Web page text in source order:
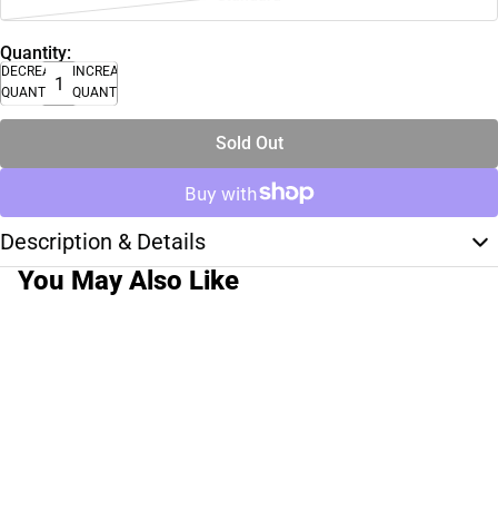
Quantity:
DECREASE
QUANTITY
INCREASE
QUANTITY
Sold Out
Description & Details
You May Also Like